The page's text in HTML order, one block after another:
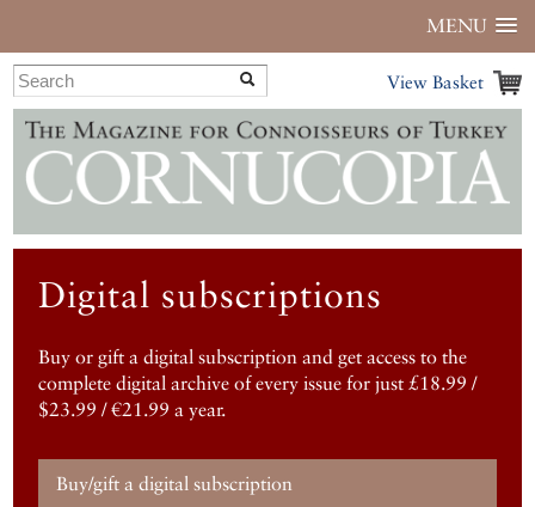
MENU
View Basket
Digital subscriptions
Buy or gift a digital subscription and get access to the
complete digital archive of every issue for just £18.99 /
$23.99 / €21.99 a year.
Buy/gift a digital subscription